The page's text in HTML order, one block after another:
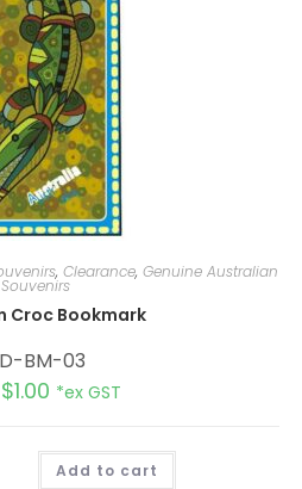
, Clearance, Genuine Australian
Souvenirs
Croc Bookmark
BM-03
$1.00 *ex GST
Add to cart